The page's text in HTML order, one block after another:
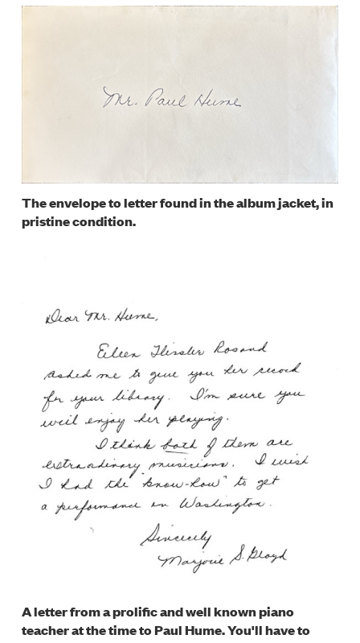
Image
The envelope to letter found in the album jacket, in
pristine condition.
A letter from a prolific and well known piano
teacher at the time to Paul Hume. You'll have to